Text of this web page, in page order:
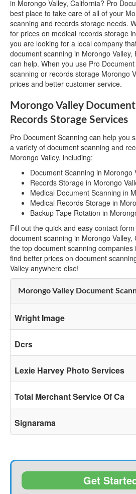
in Morongo Valley, California? Pro
best place to take care of all of your
scanning and records storage needs.
for prices on medical records storage
you are looking for a local company
document scanning in Morongo Valley,
can help. When you use Pro
scanning or records storage Morongo
prices and better customer service.
Morongo Valley
Records Storage Services
Pro Document Scanning can help you
a variety of document scanning and
Morongo Valley, including:
Document Scanning in Morongo
Records Storage in Morongo
Medical Document Scanning in
Medical Records Storage in
Backup Tape Rotation in
Fill out the quick and easy contact
document scanning in Morongo
the top document scanning companies
find better prices on document
Valley anywhere else!
Morongo Valley Document
Wright Image
Dcrs
Lexie Harvey Photo Services
Total Merchant Service Of Ca
Signarama
Get